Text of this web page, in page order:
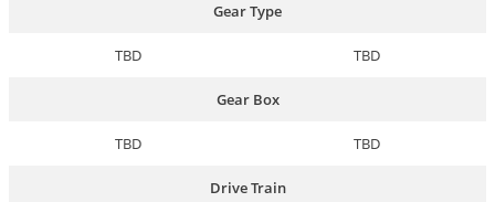
Gear Type
TBD TBD
Gear Box
TBD TBD
Drive Train